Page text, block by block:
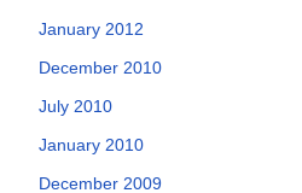
January 2012
December 2010
July 2010
January 2010
December 2009